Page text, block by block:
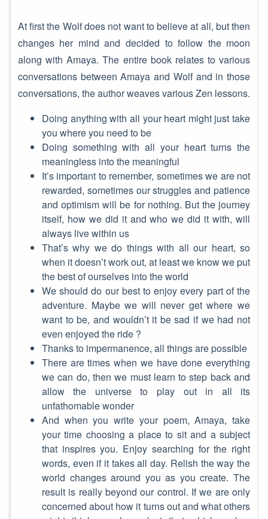
At first the Wolf does not want to believe at all, but then
changes her mind and decided to follow the moon
along with Amaya. The entire book relates to various
conversations between Amaya and Wolf and in those
conversations, the author weaves various Zen lessons.
Doing anything with all your heart might just take
you where you need to be
Doing something with all your heart turns the
meaningless into the meaningful
It’s important to remember, sometimes we are not
rewarded, sometimes our struggles and patience
and optimism will be for nothing. But the journey
itself, how we did it and who we did it with, will
always live within us
That’s why we do things with all our heart, so
when it doesn’t work out, at least we know we put
the best of ourselves into the world
We should do our best to enjoy every part of the
adventure. Maybe we will never get where we
want to be, and wouldn’t it be sad if we had not
even enjoyed the ride ?
Thanks to impermanence, all things are possible
There are times when we have done everything
we can do, then we must learn to step back and
allow the universe to play out in all its
unfathomable wonder
And when you write your poem, Amaya, take
your time choosing a place to sit and a subject
that inspires you. Enjoy searching for the right
words, even if it takes all day. Relish the way the
world changes around you as you create. The
result is really beyond our control. If we are only
concerned about how it turns out and what others